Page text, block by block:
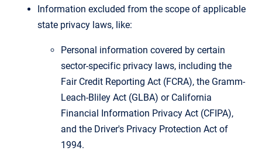
Information excluded from the scope of applicable
state privacy laws, like:
Personal information covered by certain
sector-specific privacy laws, including the
Fair Credit Reporting Act (FCRA), the Gramm-
Leach-Bliley Act (GLBA) or California
Financial Information Privacy Act (CFIPA),
and the Driver's Privacy Protection Act of
1994.